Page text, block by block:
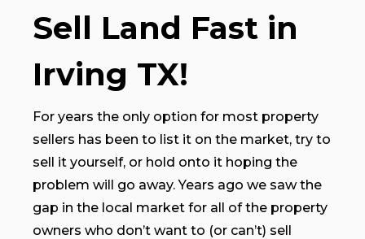
Sell Land Fast in
Irving TX!
For years the only option for most property
sellers has been to list it on the market, try to
sell it yourself, or hold onto it hoping the
problem will go away. Years ago we saw the
gap in the local market for all of the property
owners who don’t want to (or can’t) sell